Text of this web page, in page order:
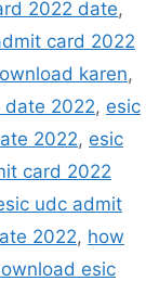
2022 date,
card 2022
karen,
date 2022, esic
2022, esic
card 2022
udc admit
2022, how
esic